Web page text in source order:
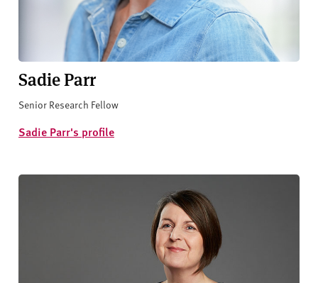
Sadie Parr
Senior Research Fellow
Sadie Parr's profile